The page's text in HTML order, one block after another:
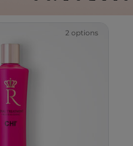
2 options